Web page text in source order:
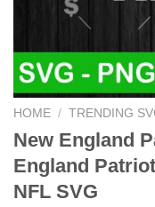
HOME / TRENDING
New England
England
NFL SVG